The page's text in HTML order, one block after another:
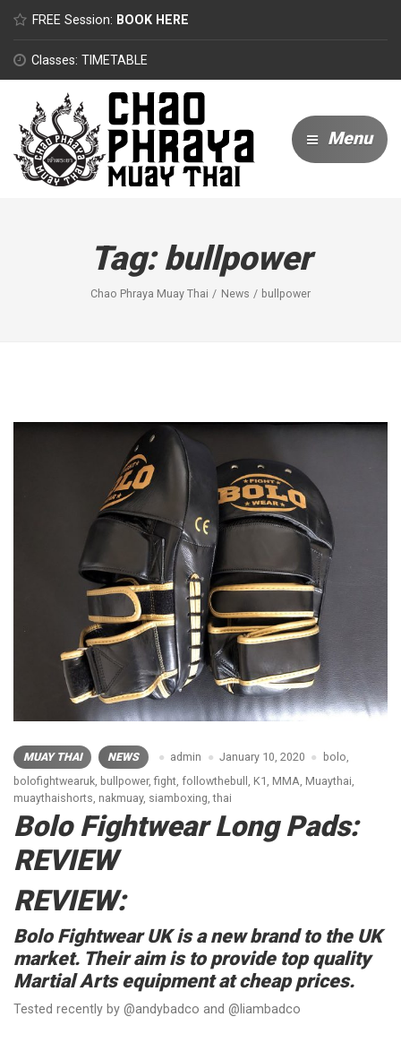
FREE Session: BOOK HERE
Classes: TIMETABLE
Menu
Tag:bullpower
Chao Phraya Muay Thai News bullpower
MUAY THAI NEWS admin January 10, 2020 bolo,
bolofightwearuk, bullpower,fight, followthebull , K1 , MMA, Muaythai,
muaythaishorts, nakmuay, siamboxing,thai
Bolo Fightwear Long Pads:
REVIEW
REVIEW:
Bolo Fightwear UK is a new brand to the UK
market. Their aim is to provide top quality
Martial Arts equipment at cheap prices.
Tested recently by @andybadco and @liambadco